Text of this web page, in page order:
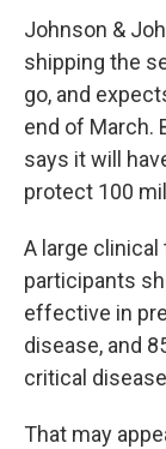
Johnson &
shipping the
go, and
end of March.
says it will
protect 100
A large clinical
participants
effective in
disease, and
critical
That may